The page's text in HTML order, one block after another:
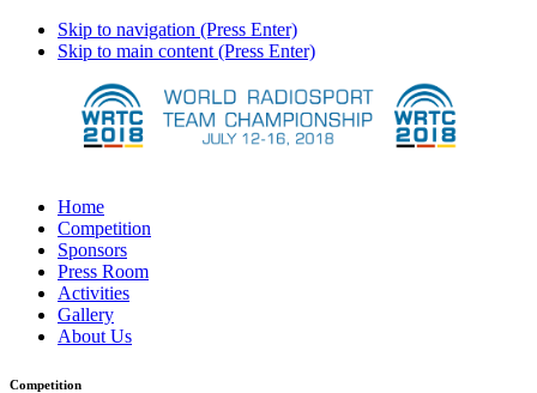
Skip to navigation (Press Enter)
Skip to main content (Press Enter)
Home
Competition
Sponsors
Press Room
Activities
Gallery
About Us
Competition